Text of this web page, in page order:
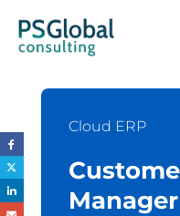
Cloud ERP